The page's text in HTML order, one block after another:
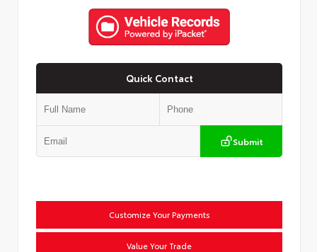
Quick Contact
Submit
Customize Your Payments
Value Your Trade